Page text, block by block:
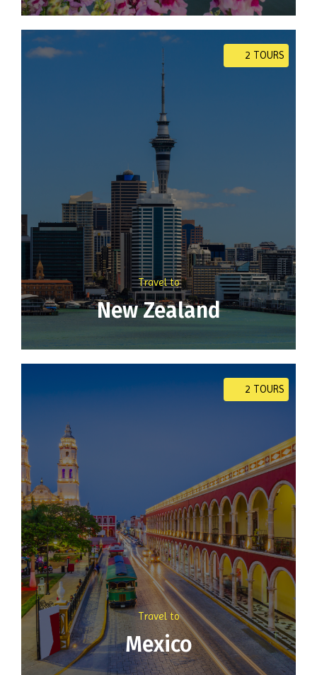
2 TOURS
Travel to
New Zealand
2 TOURS
Travel to
Mexico